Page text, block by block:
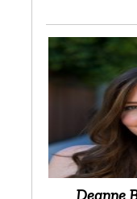
Deanne